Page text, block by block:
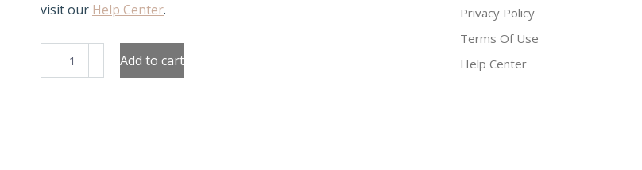
visit our Help Center.
Notebook
Add to cart
Privacy Policy
Terms Of Use
Help Center